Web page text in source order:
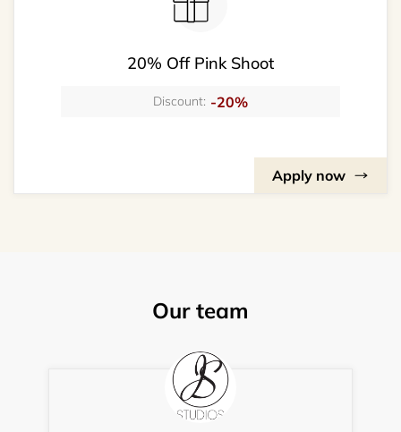
20% Off Pink Shoot
Discount: -20%
Apply now
Our team